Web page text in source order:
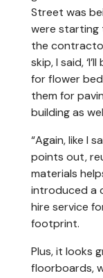
Street was
were starting
the
skip, I said,
for flower
them for
building as
“Again, like I
points out,
materials
introduced a
hire service
footprint.
Plus, it looks
floorboards,